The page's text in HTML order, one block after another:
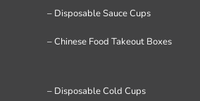
– Disposable Sauce Cups
– Chinese Food Takeout Boxes
– Disposable Cold Cups